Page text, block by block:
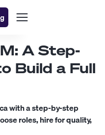
A Step-
Build a Full
with a step-by-step
roles, hire for quality,